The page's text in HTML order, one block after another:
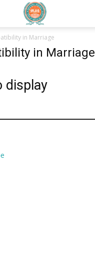
in Marriage
in Marriage
display